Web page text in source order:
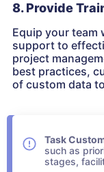
8. Provide
Equip your team
support to
project
best practices,
of custom data
Task
such as
stages,